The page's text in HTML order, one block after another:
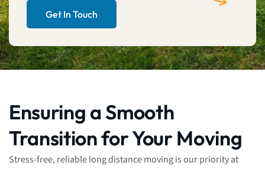
Get In Touch
Ensuring a Smooth
Transition for Your Moving
Stress-free, reliable long distance moving is our priority at